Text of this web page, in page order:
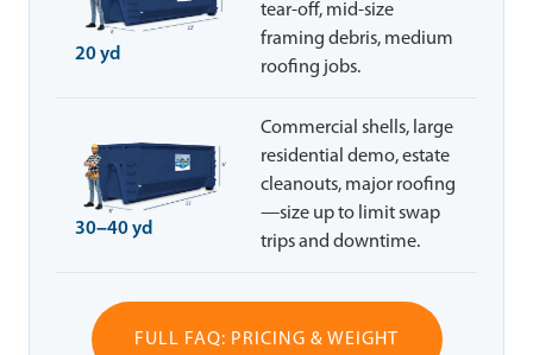
20 yd
tear-off, mid-size
framing debris, medium
roofing jobs.
30–40 yd
Commercial shells, large
residential demo, estate
cleanouts, major roofing
—size up to limit swap
trips and downtime.
FULL FAQ: PRICING & WEIGHT